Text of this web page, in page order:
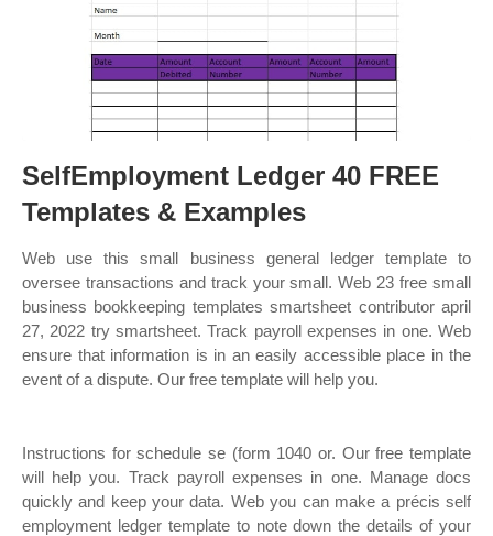
SelfEmployment Ledger 40 FREE
Templates & Examples
Web use this small business general ledger template to
oversee transactions and track your small. Web 23 free small
business bookkeeping templates smartsheet contributor april
27, 2022 try smartsheet. Track payroll expenses in one. Web
ensure that information is in an easily accessible place in the
event of a dispute. Our free template will help you.
Instructions for schedule se (form 1040 or. Our free template
will help you. Track payroll expenses in one. Manage docs
quickly and keep your data. Web you can make a précis self
employment ledger template to note down the details of your